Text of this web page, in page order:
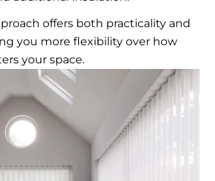
offers both practicality and
you more flexibility over how
your space.